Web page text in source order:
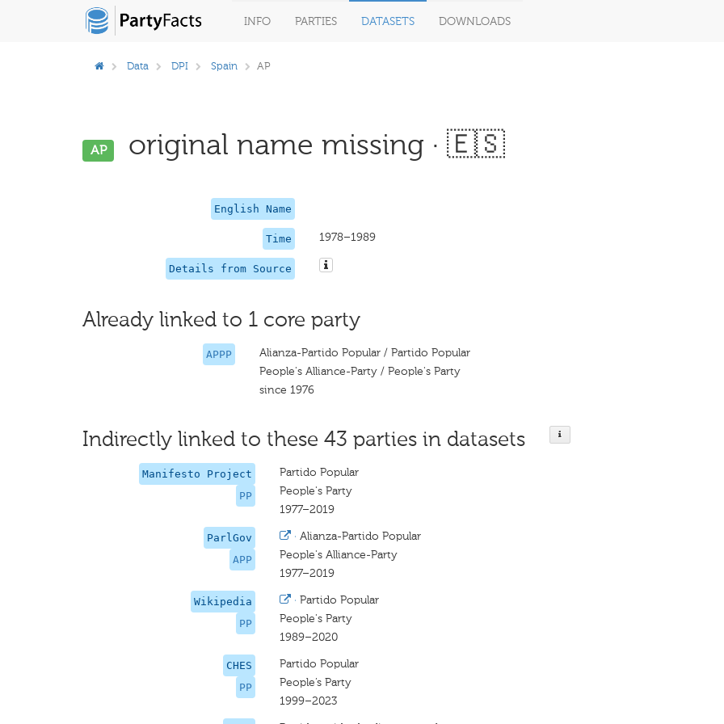
INFO PARTIES DATASETS DOWNLOADS
Data DPI Spain AP
AP original name missing · 🇪🇸
English Name
Time 1978–1989
Details from Source
Already linked to 1 core party
APPP
Alianza-Partido Popular / Partido Popular
People's Alliance-Party / People's Party
since 1976
Indirectly linked to these 43 parties in datasets
Manifesto Project
PP
Partido Popular
People's Party
1977–2019
ParlGov
APP
· Alianza-Partido Popular
People's Alliance-Party
1977–2019
Wikipedia
PP
· Partido Popular
People's Party
1989–2020
CHES
PP
Partido Popular
People’s Party
1999–2023